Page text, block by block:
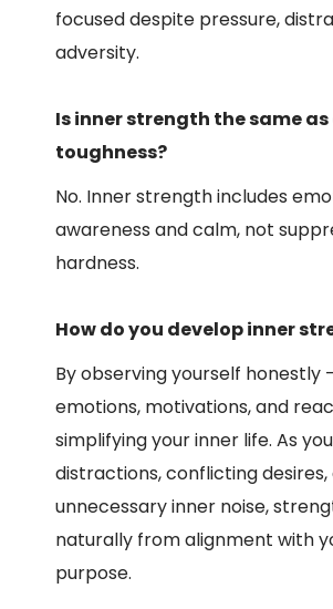
focused despite pressure,
adversity.
Is inner strength the same
toughness?
No. Inner strength includes
awareness and calm, not
hardness.
How do you develop inner
By observing yourself honestly
emotions, motivations, and
simplifying your inner life. As
distractions, conflicting desires,
unnecessary inner noise,
naturally from alignment with
purpose.